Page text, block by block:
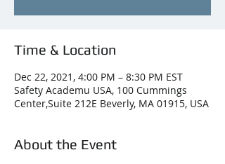
Time & Location
Dec 22, 2021, 4:00 PM – 8:30 PM EST
Safety Academu USA, 100 Cummings
Center,Suite 212E Beverly, MA 01915, USA
About the Event